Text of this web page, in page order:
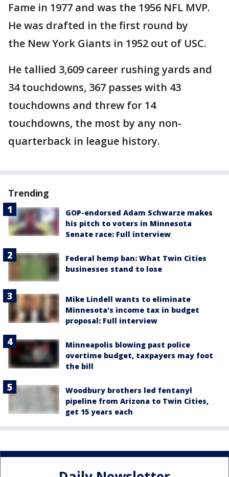
Fame in 1977 and was the 1956 NFL MVP.
He was drafted in the first round by
the New York Giants in 1952 out of USC.
He tallied 3,609 career rushing yards and
34 touchdowns, 367 passes with 43
touchdowns and threw for 14
touchdowns, the most by any non-
quarterback in league history.
Trending
GOP-endorsed Adam Schwarze makes
his pitch to voters in Minnesota
Senate race: Full interview
Federal hemp ban: What Twin Cities
businesses stand to lose
Mike Lindell wants to eliminate
Minnesota's income tax in budget
proposal: Full interview
Minneapolis blowing past police
overtime budget, taxpayers may foot
the bill
Woodbury brothers led fentanyl
pipeline from Arizona to Twin Cities,
get 15 years each